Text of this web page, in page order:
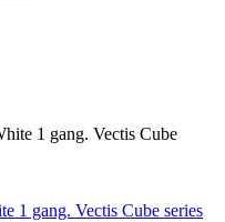
1 gang. Vectis Cube series